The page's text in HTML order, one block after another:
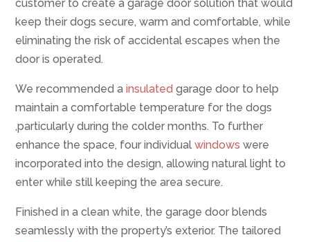
customer to create a garage door solution that would
keep their dogs secure, warm and comfortable, while
eliminating the risk of accidental escapes when the
door is operated.
We recommended ainsulated garage door to help
maintain a comfortable temperature for the dogs
,particularly during the colder months. To further
enhance the space, four individualwindows were
incorporated into the design, allowing natural light to
enter while still keeping the area secure.
Finished in a clean white, the garage door blends
seamlessly with the property’s exterior. The tailored